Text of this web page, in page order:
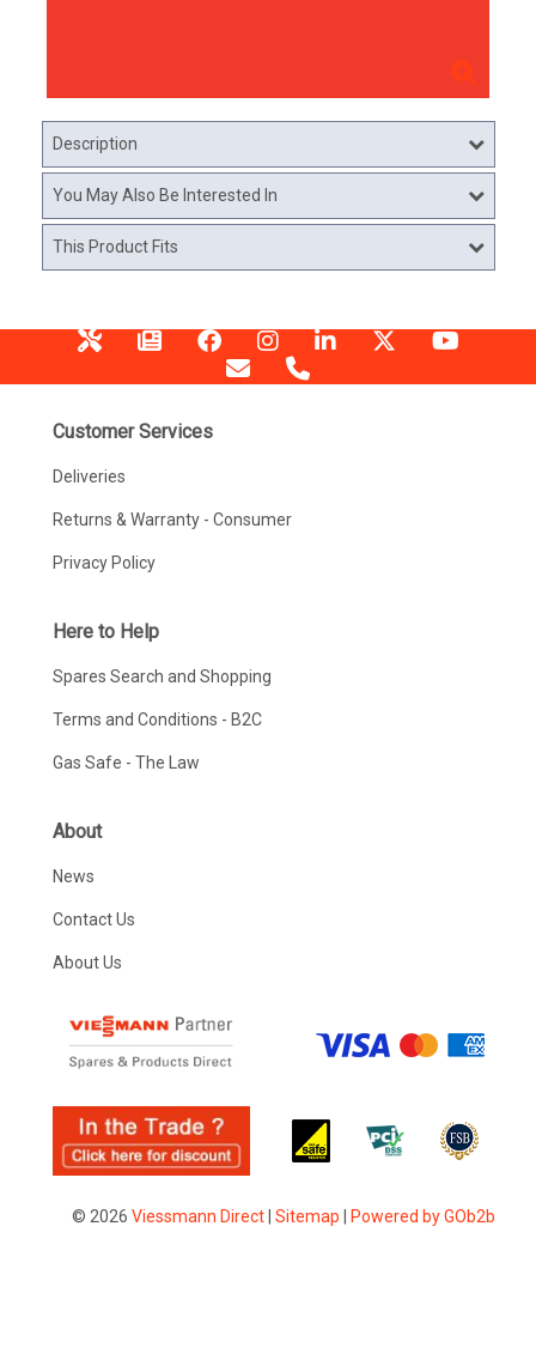
Description
You May Also Be Interested In
This Product Fits
Customer Services
Deliveries
Returns & Warranty - Consumer
Privacy Policy
Here to Help
Spares Search and Shopping
Terms and Conditions - B2C
Gas Safe - The Law
About
News
Contact Us
About Us
© 2026 Viessmann Direct| Sitemap Powered by GOb2b